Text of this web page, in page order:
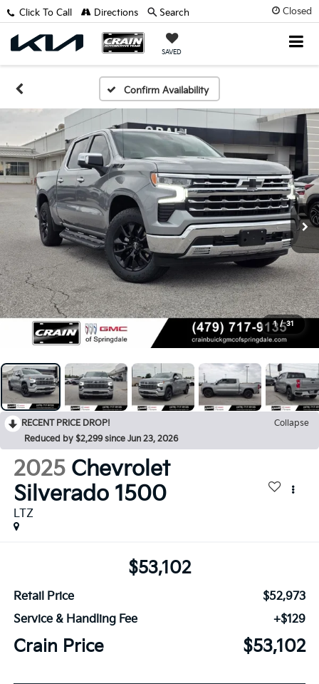
Closed
SAVED
Click To Call Directions Search
Confirm Availability
1 / 31
RECENT PRICE DROP!
Collapse
Reduced by $2,299 since Jun 23, 2026
2025 Chevrolet
Silverado 1500
LTZ
$53,102
Retail Price
$52,973
Service & Handling Fee
+$129
Crain Price $53,102